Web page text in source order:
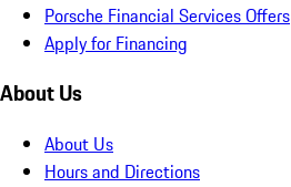
Porsche Financial Services Offers
Apply for Financing
About Us
About Us
Hours and Directions